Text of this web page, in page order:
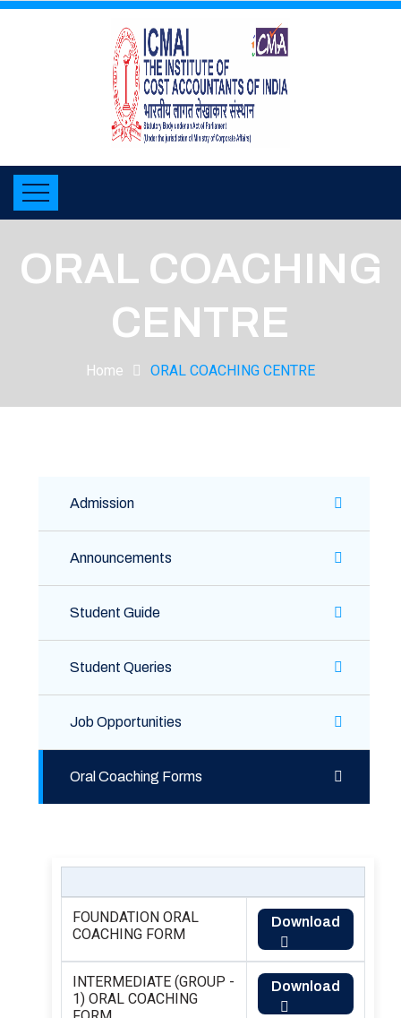
ORAL COACHING
CENTRE
Home ORAL COACHING CENTRE
Admission
Announcements
Student Guide
Student Queries
Job Opportunities
Oral Coaching Forms
FOUNDATION ORAL
COACHING FORM
Download
INTERMEDIATE (GROUP -
1) ORAL COACHING
Download